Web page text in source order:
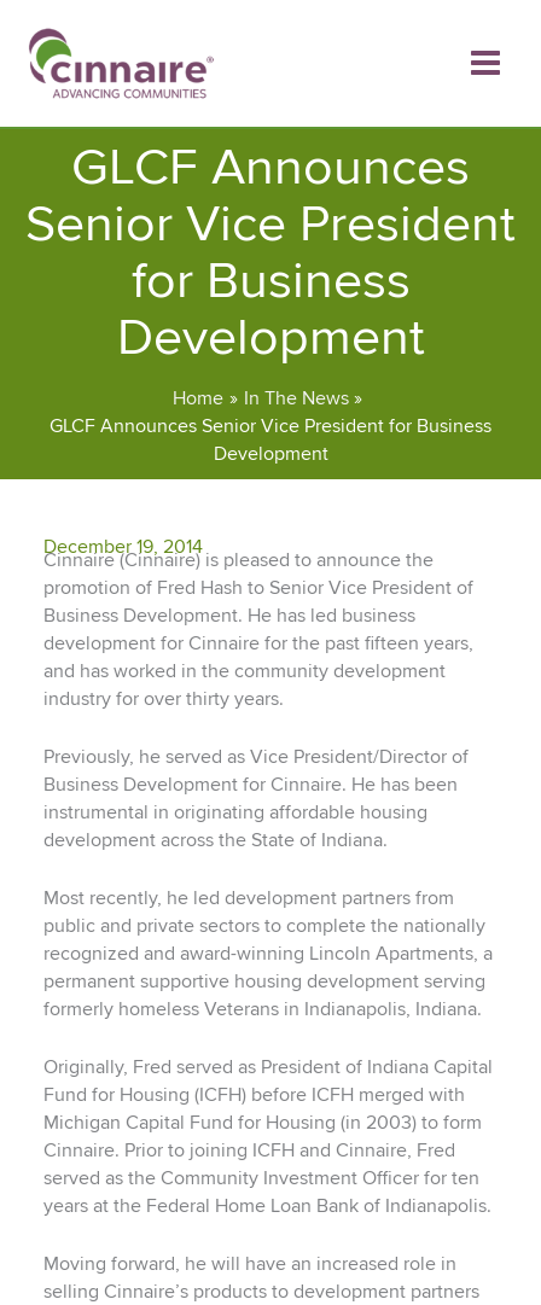
content
GLCF Announces
Senior Vice President
for Business
Development
Home
In The News
GLCF Announces Senior Vice President for Business
Development
December 19, 2014
Cinnaire (Cinnaire) is pleased to announce the
promotion of Fred Hash to Senior Vice President of
Business Development. He has led business
development for Cinnaire for the past fifteen years,
and has worked in the community development
industry for over thirty years.
Previously, he served as Vice President/Director of
Business Development for Cinnaire. He has been
instrumental in originating affordable housing
development across the State of Indiana.
Most recently, he led development partners from
public and private sectors to complete the nationally
recognized and award-winning Lincoln Apartments, a
permanent supportive housing development serving
formerly homeless Veterans in Indianapolis, Indiana.
Originally, Fred served as President of Indiana Capital
Fund for Housing (ICFH) before ICFH merged with
Michigan Capital Fund for Housing (in 2003) to form
Cinnaire. Prior to joining ICFH and Cinnaire, Fred
served as the Community Investment Officer for ten
years at the Federal Home Loan Bank of Indianapolis.
Moving forward, he will have an increased role in
selling Cinnaire’s products to development partners